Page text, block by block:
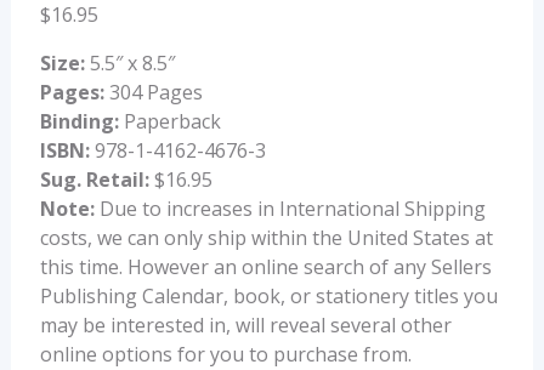
$16.95
Size:5.5″ x 8.5″
Pages:304 Pages
Binding:Paperback
ISBN:978-1-4162-4676-3
Sug. Retail:$16.95
Note:Due to increases in International Shipping
costs, we can only ship within the United States at
this time. However an online search of any Sellers
Publishing Calendar, book, or stationery titles you
may be interested in, will reveal several other
online options for you to purchase from.